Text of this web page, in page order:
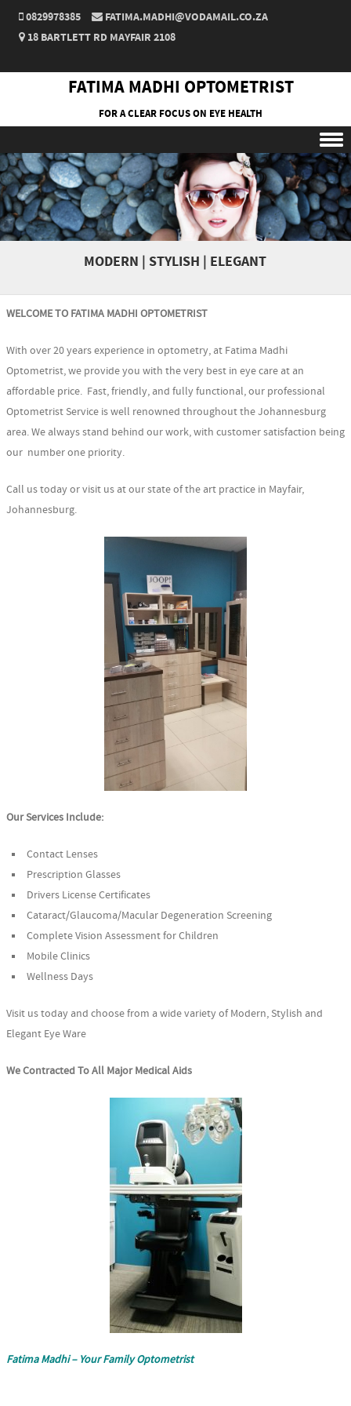
0829978385
FATIMA.MADHI@VODAMAIL.CO.ZA
18 BARTLETT RD MAYFAIR 2108
FATIMA MADHI OPTOMETRIST
FOR A CLEAR FOCUS ON EYE HEALTH
Skip to content
MODERN | STYLISH | ELEGANT
WELCOME TO FATIMA MADHI OPTOMETRIST
With over 20 years experience in optometry, at Fatima Madhi
Optometrist, we provide you with the very best in eye care at an
affordable price. Fast, friendly, and fully functional, our professional
Optometrist Service is well renowned throughout the Johannesburg
area. We always stand behind our work, with customer satisfaction being
our number one priority.
Call us today or visit us at our state of the art practice in Mayfair,
Johannesburg.
Our Services Include:
Contact Lenses
Prescription Glasses
Drivers License Certificates
Cataract/Glaucoma/Macular Degeneration Screening
Complete Vision Assessment for Children
Mobile Clinics
Wellness Days
Visit us today and choose from a wide variety of Modern, Stylish and
Elegant Eye Ware
We Contracted To All Major Medical Aids
Fatima Madhi – Your Family Optometrist